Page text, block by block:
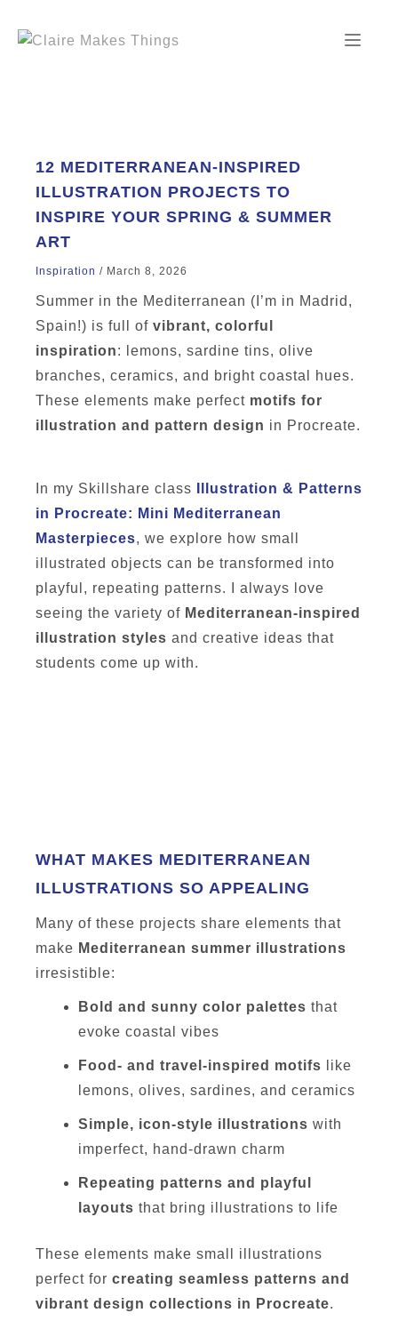
12 MEDITERRANEAN-INSPIRED
ILLUSTRATION PROJECTS TO
INSPIRE YOUR SPRING & SUMMER
ART
Inspiration / March 8, 2026
Summer in the Mediterranean (I’m in Madrid,
Spain!) is full of vibrant, colorful
inspiration: lemons, sardine tins, olive
branches, ceramics, and bright coastal hues.
These elements make perfect motifs for
illustration and pattern design in Procreate.
In my Skillshare class
Illustration & Patterns
in Procreate: Mini Mediterranean
Masterpieces, we explore how small
illustrated objects can be transformed into
playful, repeating patterns. I always love
seeing the variety of Mediterranean-inspired
illustration styles and creative ideas that
students come up with.
WHAT MAKES MEDITERRANEAN
ILLUSTRATIONS SO APPEALING
Many of these projects share elements that
make Mediterranean summer illustrations
irresistible:
Bold and sunny color palettes that
evoke coastal vibes
Food- and travel-inspired motifs like
lemons, olives, sardines, and ceramics
Simple, icon-style illustrations with
imperfect, hand-drawn charm
Repeating patterns and playful
layouts that bring illustrations to life
These elements make small illustrations
perfect for creating seamless patterns and
vibrant design collections in Procreate.